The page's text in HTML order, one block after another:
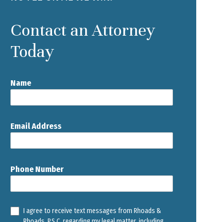
Contact an Attorney
Today
Name
Email Address
Phone Number
I agree to receive text messages from Rhoads &